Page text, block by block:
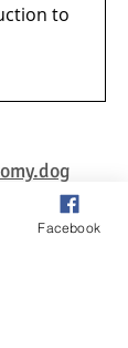
to
Facebook